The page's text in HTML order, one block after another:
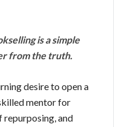
is a simple
from the truth.
desire to open a
mentor for
repurposing, and